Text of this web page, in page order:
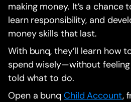
making money. It’s a chance
learn responsibility, and
money skills that last.
With bunq, they’ll learn how
spend wisely—without feeling
told what to do.
Open a bunq Child Account,